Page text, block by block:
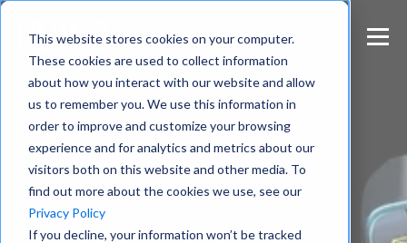
This website stores cookies on your computer.
These cookies are used to collect information
about how you interact with our website and allow
us to remember you. We use this information in
order to improve and customize your browsing
experience and for analytics and metrics about our
visitors both on this website and other media. To
find out more about the cookies we use, see our
Privacy Policy
If you decline, your information won’t be tracked
S